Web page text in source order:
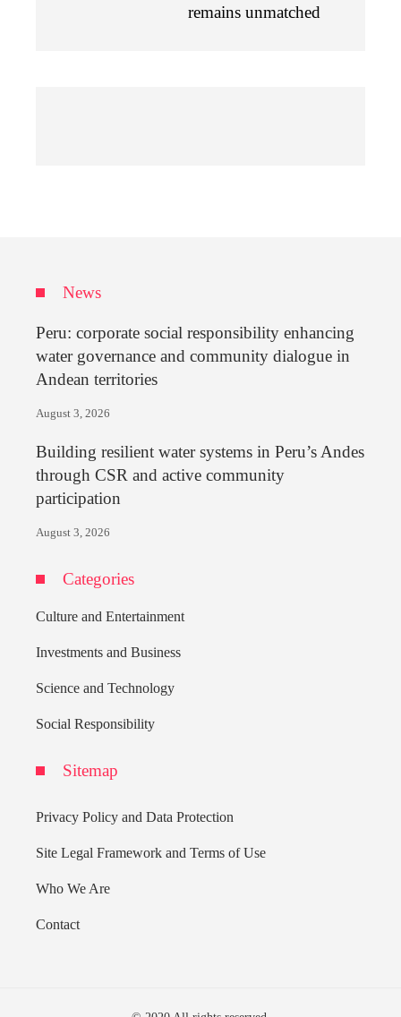
remains unmatched
News
Peru: corporate social responsibility enhancing
water governance and community dialogue in
Andean territories
August 3, 2026
Building resilient water systems in Peru’s Andes
through CSR and active community
participation
August 3, 2026
Categories
Culture and Entertainment
Investments and Business
Science and Technology
Social Responsibility
Sitemap
Privacy Policy and Data Protection
Site Legal Framework and Terms of Use
Who We Are
Contact